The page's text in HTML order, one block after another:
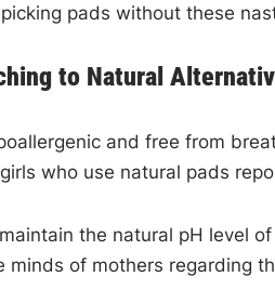
pads without these
to Natural
and free from
who use natural pads
the natural pH level
minds of mothers regarding